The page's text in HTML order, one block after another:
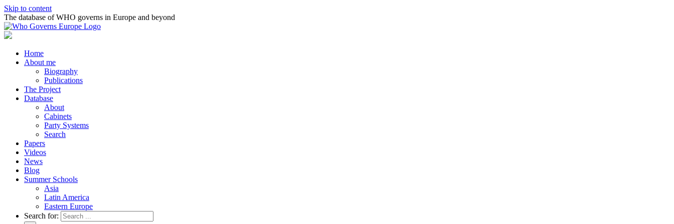
Skip to content
The database of WHO governs in Europe and beyond
Home
About me
Biography
Publications
The Project
Database
About
Cabinets
Party Systems
Search
Papers
Videos
News
Blog
Summer Schools
Asia
Latin America
Eastern Europe
Search for: